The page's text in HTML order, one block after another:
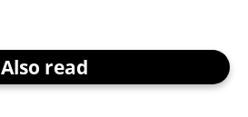
Also read